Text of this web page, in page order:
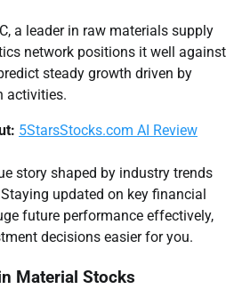
a leader in raw materials supply
network positions it well against
steady growth driven by
activities.
5StarsStocks.com AI Review
story shaped by industry trends
updated on key financial
future performance effectively,
decisions easier for you.
Material Stocks